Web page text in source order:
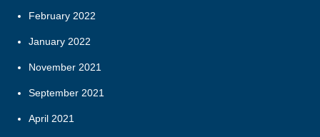
February 2022
January 2022
November 2021
September 2021
April 2021